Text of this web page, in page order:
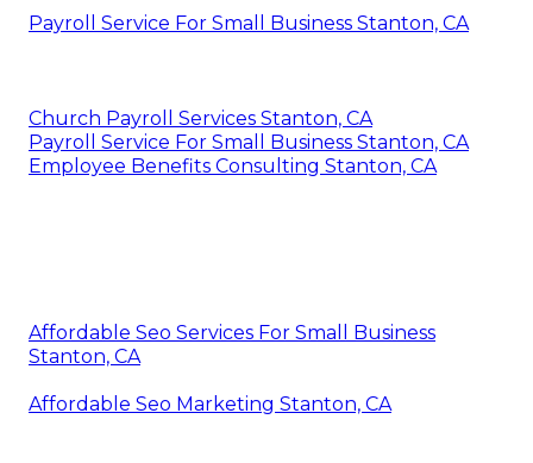
Payroll Service For Small Business Stanton, CA
Church Payroll Services Stanton, CA
Payroll Service For Small Business Stanton, CA
Employee Benefits Consulting Stanton, CA
Affordable Seo Services For Small Business
Stanton, CA
Affordable Seo Marketing Stanton, CA